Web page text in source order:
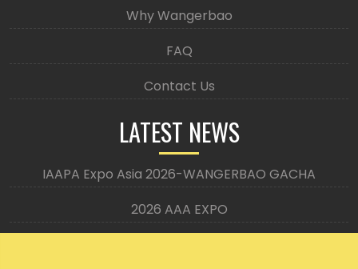
Why Wangerbao
FAQ
Contact Us
LATEST NEWS
IAAPA Expo Asia 2026-WANGERBAO GACHA
2026 AAA EXPO